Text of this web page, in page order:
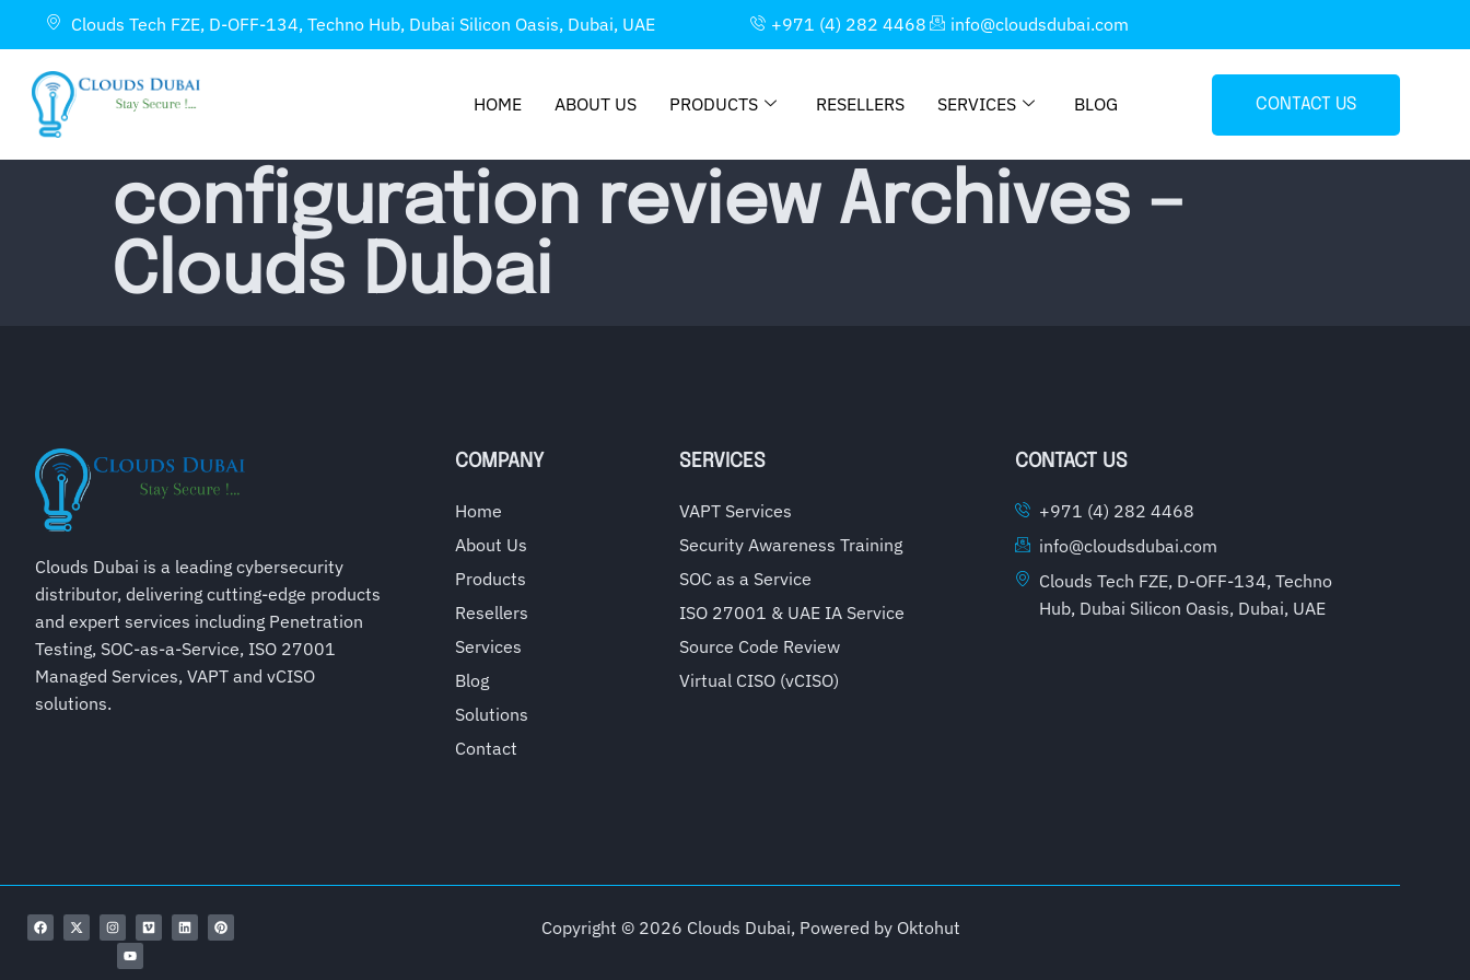
Clouds Tech FZE, D-OFF-134, Techno Hub, Dubai Silicon Oasis, Dubai, UAE +971 (4) 282 4468 info@cloudsdubai.com
HOME ABOUT US PRODUCTS RESELLERS SERVICES BLOG CONTACT US
configuration review Archives –
Clouds Dubai
Clouds Dubai is a leading cybersecurity
distributor, delivering cutting-edge products
and expert services including Penetration
Testing, SOC-as-a-Service, ISO 27001
Managed Services, VAPT and vCISO
solutions.
COMPANY
Home
About Us
Products
Resellers
Services
Blog
Solutions
Contact
SERVICES
VAPT Services
Security Awareness Training
SOC as a Service
ISO 27001 & UAE IA Service
Source Code Review
Virtual CISO (vCISO)
CONTACT US
+971 (4) 282 4468
info@cloudsdubai.com
Clouds Tech FZE, D-OFF-134, Techno
Hub, Dubai Silicon Oasis, Dubai, UAE
Copyright © 2026 Clouds Dubai, Powered by Oktohut